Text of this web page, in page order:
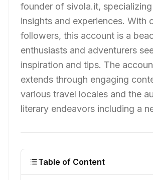
founder of sivola.it,
insights and experiences. With
followers, this account is a
enthusiasts and adventurers
inspiration and tips. The
extends through engaging
various travel locales and the
literary endeavors including a
Table of Content